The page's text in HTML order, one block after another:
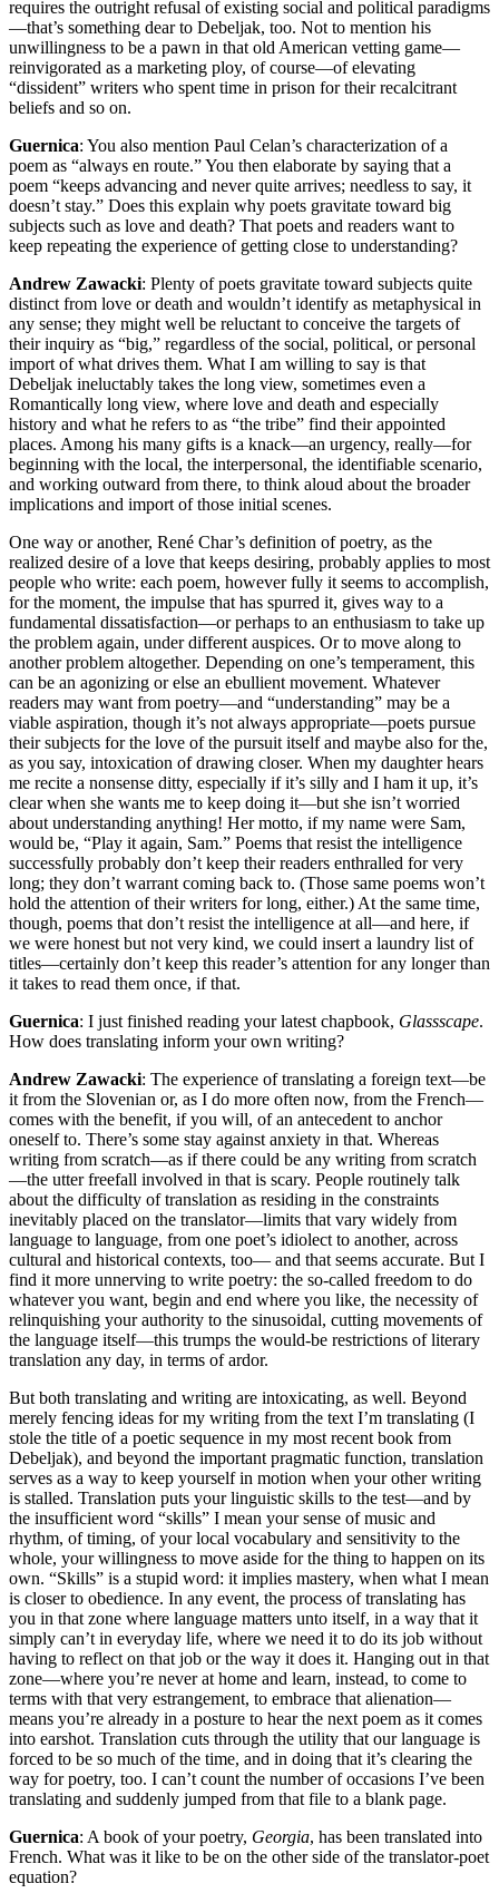
requires the outright refusal of existing social and political paradigms
—that’s something dear to Debeljak, too. Not to mention his
unwillingness to be a pawn in that old American vetting game—
reinvigorated as a marketing ploy, of course—of elevating
“dissident” writers who spent time in prison for their recalcitrant
beliefs and so on.
Guernica: You also mention Paul Celan’s characterization of a
poem as “always en route.” You then elaborate by saying that a
poem “keeps advancing and never quite arrives; needless to say, it
doesn’t stay.” Does this explain why poets gravitate toward big
subjects such as love and death? That poets and readers want to
keep repeating the experience of getting close to understanding?
Andrew Zawacki: Plenty of poets gravitate toward subjects quite
distinct from love or death and wouldn’t identify as metaphysical in
any sense; they might well be reluctant to conceive the targets of
their inquiry as “big,” regardless of the social, political, or personal
import of what drives them. What I am willing to say is that
Debeljak ineluctably takes the long view, sometimes even a
Romantically long view, where love and death and especially
history and what he refers to as “the tribe” find their appointed
places. Among his many gifts is a knack—an urgency, really—for
beginning with the local, the interpersonal, the identifiable scenario,
and working outward from there, to think aloud about the broader
implications and import of those initial scenes.
One way or another, René Char’s definition of poetry, as the
realized desire of a love that keeps desiring, probably applies to most
people who write: each poem, however fully it seems to accomplish,
for the moment, the impulse that has spurred it, gives way to a
fundamental dissatisfaction—or perhaps to an enthusiasm to take up
the problem again, under different auspices. Or to move along to
another problem altogether. Depending on one’s temperament, this
can be an agonizing or else an ebullient movement. Whatever
readers may want from poetry—and “understanding” may be a
viable aspiration, though it’s not always appropriate—poets pursue
their subjects for the love of the pursuit itself and maybe also for the,
as you say, intoxication of drawing closer. When my daughter hears
me recite a nonsense ditty, especially if it’s silly and I ham it up, it’s
clear when she wants me to keep doing it—but she isn’t worried
about understanding anything! Her motto, if my name were Sam,
would be, “Play it again, Sam.” Poems that resist the intelligence
successfully probably don’t keep their readers enthralled for very
long; they don’t warrant coming back to. (Those same poems won’t
hold the attention of their writers for long, either.) At the same time,
though, poems that don’t resist the intelligence at all—and here, if
we were honest but not very kind, we could insert a laundry list of
titles—certainly don’t keep this reader’s attention for any longer than
it takes to read them once, if that.
Guernica: I just finished reading your latest chapbook, Glassscape.
How does translating inform your own writing?
Andrew Zawacki: The experience of translating a foreign text—be
it from the Slovenian or, as I do more often now, from the French—
comes with the benefit, if you will, of an antecedent to anchor
oneself to. There’s some stay against anxiety in that. Whereas
writing from scratch—as if there could be any writing from scratch
—the utter freefall involved in that is scary. People routinely talk
about the difficulty of translation as residing in the constraints
inevitably placed on the translator—limits that vary widely from
language to language, from one poet’s idiolect to another, across
cultural and historical contexts, too— and that seems accurate. But I
find it more unnerving to write poetry: the so-called freedom to do
whatever you want, begin and end where you like, the necessity of
relinquishing your authority to the sinusoidal, cutting movements of
the language itself—this trumps the would-be restrictions of literary
translation any day, in terms of ardor.
But both translating and writing are intoxicating, as well. Beyond
merely fencing ideas for my writing from the text I’m translating (I
stole the title of a poetic sequence in my most recent book from
Debeljak), and beyond the important pragmatic function, translation
serves as a way to keep yourself in motion when your other writing
is stalled. Translation puts your linguistic skills to the test—and by
the insufficient word “skills” I mean your sense of music and
rhythm, of timing, of your local vocabulary and sensitivity to the
whole, your willingness to move aside for the thing to happen on its
own. “Skills” is a stupid word: it implies mastery, when what I mean
is closer to obedience. In any event, the process of translating has
you in that zone where language matters unto itself, in a way that it
simply can’t in everyday life, where we need it to do its job without
having to reflect on that job or the way it does it. Hanging out in that
zone—where you’re never at home and learn, instead, to come to
terms with that very estrangement, to embrace that alienation—
means you’re already in a posture to hear the next poem as it comes
into earshot. Translation cuts through the utility that our language is
forced to be so much of the time, and in doing that it’s clearing the
way for poetry, too. I can’t count the number of occasions I’ve been
translating and suddenly jumped from that file to a blank page.
Guernica: A book of your poetry, Georgia, has been translated into
French. What was it like to be on the other side of the translator-poet
equation?